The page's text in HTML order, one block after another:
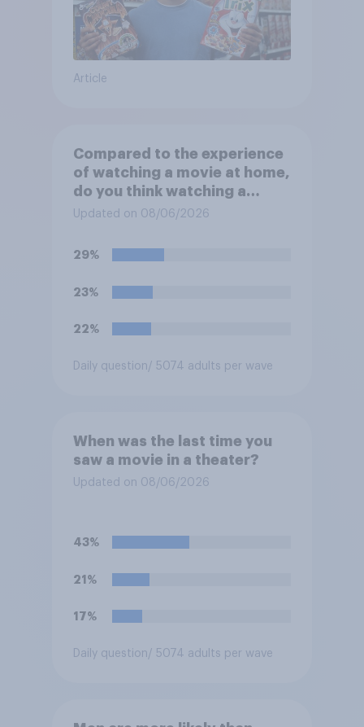
Article
Compared to the experience
of watching a movie at home,
do you think watching a
movie in a theater is…?
Updated on 08/06/2026
29%
23%
22%
Daily question/ 5074 adults per wave
When was the last time you
saw a movie in a theater?
Updated on 08/06/2026
43%
21%
17%
Daily question/ 5074 adults per wave